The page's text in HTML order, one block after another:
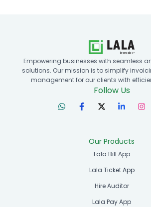
Empowering businesses with seamless
solutions. Our mission is to simplify
management for our clients with
Follow Us
Our Products
Lala Bill App
Lala Ticket App
Hire Auditor
Lala Pay App